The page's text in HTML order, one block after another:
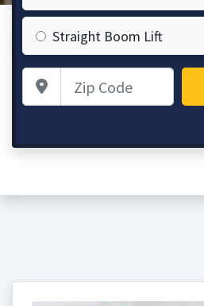
Straight Boom Lift
Zip Code